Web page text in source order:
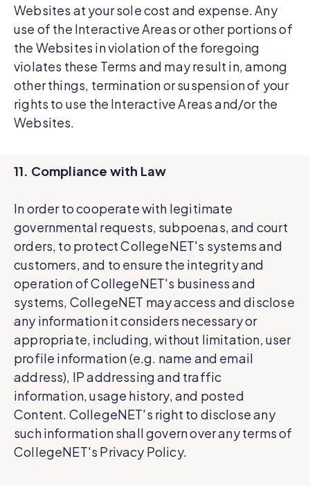
Websites at your sole cost and expense. Any
use of the Interactive Areas or other portions of
the Websites in violation of the foregoing
violates these Terms and may result in, among
other things, termination or suspension of your
rights to use the Interactive Areas and/or the
Websites.
11. Compliance with Law
In order to cooperate with legitimate
governmental requests, subpoenas, and court
orders, to protect CollegeNET's systems and
customers, and to ensure the integrity and
operation of CollegeNET's business and
systems, CollegeNET may access and disclose
any information it considers necessary or
appropriate, including, without limitation, user
profile information (e.g. name and email
address), IP addressing and traffic
information, usage history, and posted
Content. CollegeNET's right to disclose any
such information shall govern over any terms of
CollegeNET's Privacy Policy.